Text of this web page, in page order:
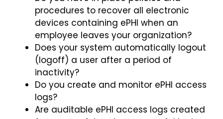
procedures to recover all electronic
devices containing ePHI when an
employee leaves your organization?
Does your system automatically logout
(logoff) a user after a period of
inactivity?
Do you create and monitor ePHI access
logs?
Are auditable ePHI access logs created